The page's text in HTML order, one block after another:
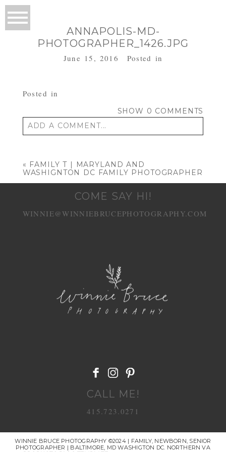
ANNAPOLIS-MD-
PHOTOGRAPHER_1426.JPG
June 15, 2016 Posted in
Posted in
SHOW 0 COMMENTS
ADD A COMMENT...
« FAMILY T | MARYLAND AND
WASHIGNTON DC FAMILY PHOTOGRAPHER
COME SAY HI!
WINNIE@WINNIEBRUCEPHOTOGRAPHY.COM
CALL ME!
415.723.0271
WINNIE BRUCE PHOTOGRAPHY ©2024 | FAMILY, NEWBORN, SENIOR
PHOTOGRAPHER | BALTIMORE, MD WASHIGTON DC. NORTHERN VA